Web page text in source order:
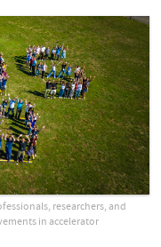
researchers, and
in accelerator